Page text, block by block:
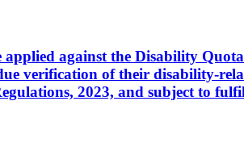
against the Disability
verification of their disability-
2023, and subject to